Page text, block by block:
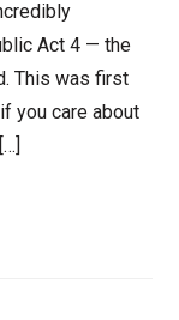
Act 4 — the
This was first
you care about